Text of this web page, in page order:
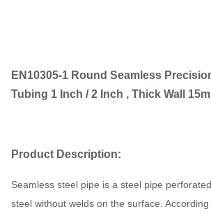
EN10305-1 Round Seamless
Tubing 1 Inch / 2 Inch , Thick Wall
Product Description:
Seamless steel pipe is a steel pipe
steel without welds on the surface.